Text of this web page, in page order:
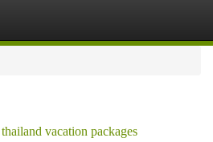
vacation packages